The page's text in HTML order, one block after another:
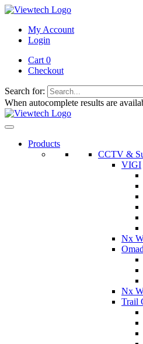
My Account
Login
Cart 0
Checkout
Search for:
When autocomplete results are
Products
CCTV &
VIGI
Nx
Nx
Trail